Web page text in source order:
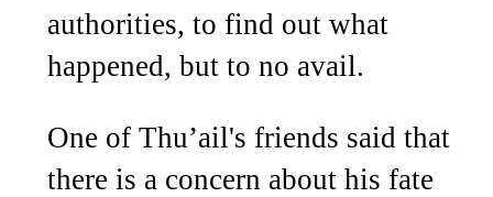
authorities, to find out what
happened, but to no avail.
One of Thu’ail's friends said that
there is a concern about his fate